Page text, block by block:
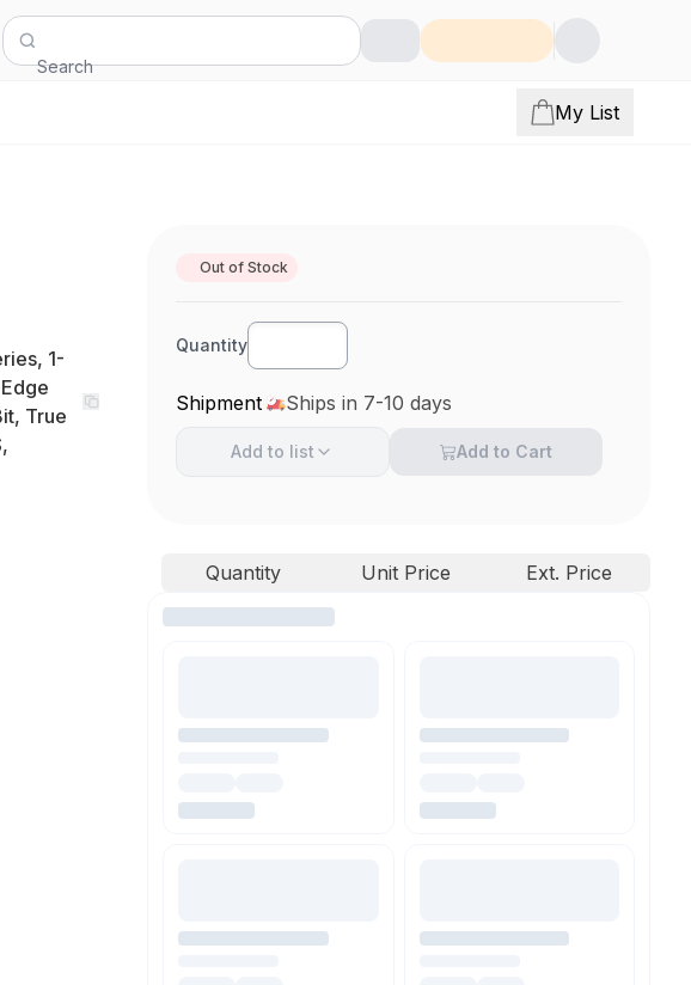
Search
My List
1-
True
Out of Stock
Quantity
Shipment Ships in 7-10 days
Add to list Add to Cart
Quantity Unit Price Ext. Price